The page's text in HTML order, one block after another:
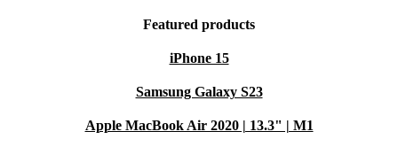
Featured products
iPhone 15
Samsung Galaxy S23
Apple MacBook Air 2020 | 13.3" | M1